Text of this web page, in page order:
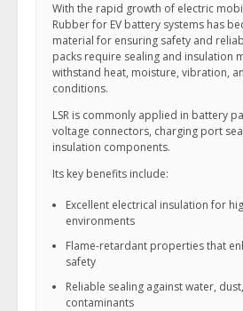
With the rapid growth of electric
Rubber for EV battery systems has
material for ensuring safety and
packs require sealing and insulation
withstand heat, moisture, vibration,
conditions.
LSR is commonly applied in battery
voltage connectors, charging port
insulation components.
Its key benefits include:
Excellent electrical insulation for
environments
Flame-retardant properties that
safety
Reliable sealing against water,
contaminants